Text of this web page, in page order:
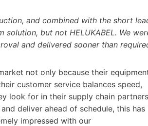
and combined with the short
but not HELUKABEL. We
and delivered sooner than
not only because their
customer service balances speed,
look for in their supply chain partners
deliver ahead of schedule, this has
impressed with our